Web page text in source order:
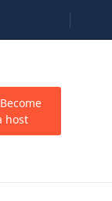
Become
host